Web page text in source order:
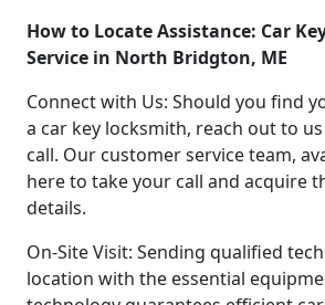
How to Locate Assistance: Car
Service in North Bridgton, ME
Connect with Us: Should you find
a car key locksmith, reach out to
call. Our customer service team,
here to take your call and acquire
details.
On-Site Visit: Sending qualified
location with the essential